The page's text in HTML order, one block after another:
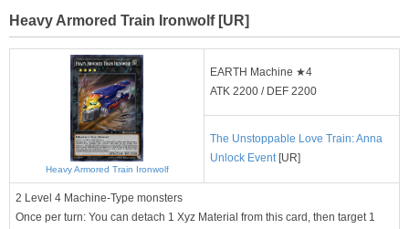
Heavy Armored Train Ironwolf [UR]
Heavy Armored Train Ironwolf
EARTH Machine ★4
ATK 2200 / DEF 2200
The Unstoppable Love Train: Anna
Unlock Event[UR]
2 Level 4 Machine-Type monsters
Once per turn: You can detach 1 Xyz Material from this card, then target 1